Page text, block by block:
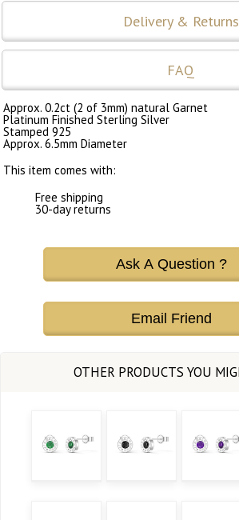
Delivery & Returns
FAQ
Approx. 0.2ct (2 of 3mm) natural Garnet
Platinum Finished Sterling Silver
Stamped 925
Approx. 6.5mm Diameter
This item comes with:
Free shipping
30-day returns
Ask A Question ?
Email Friend